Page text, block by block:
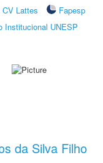
CV Lattes
Fapesp
Institucional UNESP
da Silva Filho